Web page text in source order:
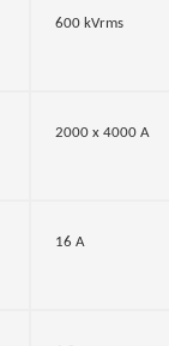
600 kVrms
2000 x 4000 A
16 A